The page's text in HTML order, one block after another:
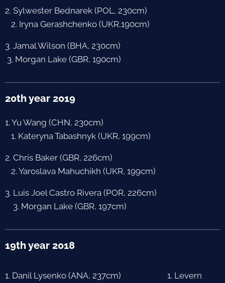
2. Sylwester Bednarek (POL, 230cm)
2. Iryna Gerashchenko (UKR,190cm)
3. Jamal Wilson (BHA, 230cm)
3. Morgan Lake (GBR, 190cm)
20th year 2019
1. Yu Wang (CHN, 230cm)
1. Kateryna Tabashnyk (UKR, 199cm)
2. Chris Baker (GBR, 226cm)
2. Yaroslava Mahuchikh (UKR, 199cm)
3. Luis Joel Castro Rivera (POR, 226cm)
3. Morgan Lake (GBR, 197cm)
19th year 2018
1. Danil Lysenko (ANA, 237cm) 1. Levern